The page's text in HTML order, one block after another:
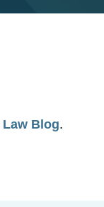
Law Blog.